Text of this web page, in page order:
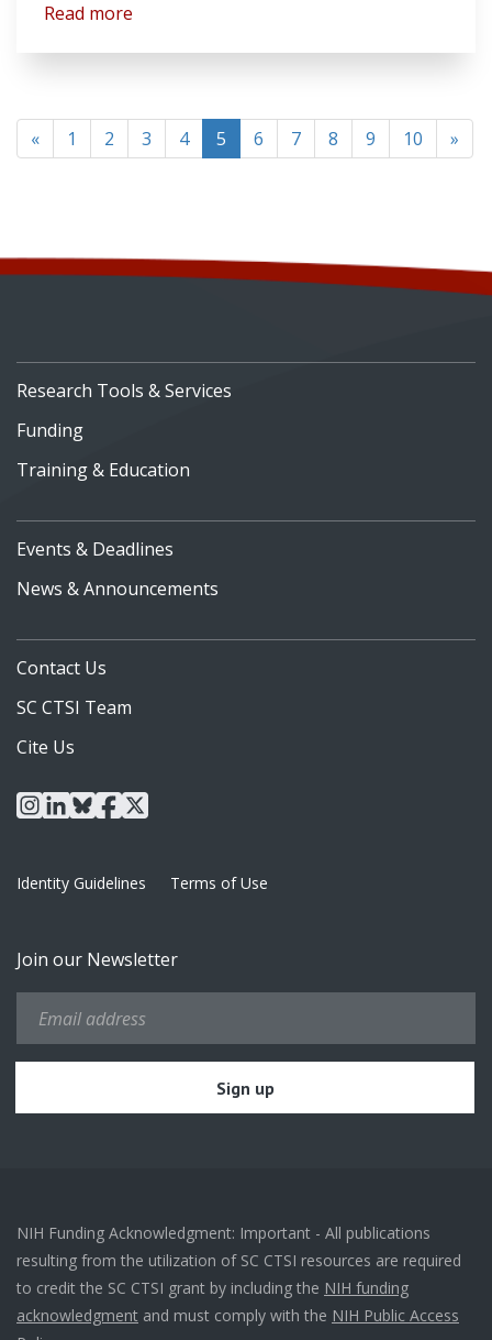
Read more
« 1 2 3 4 5 (current)
6 7 8 9 10 »
Research Tools & Services
Funding
Training & Education
Events & Deadlines
News & Announcements
Contact Us
SC CTSI Team
Cite Us
instagram
linkedin
blueskyfacebook
x
Identity Guidelines Terms of Use
Join our Newsletter
NIH Funding Acknowledgment: Important - All publications
resulting from the utilization of SC CTSI resources are required
to credit the SC CTSI grant by including the NIH funding
acknowledgment and must comply with the NIH Public Access